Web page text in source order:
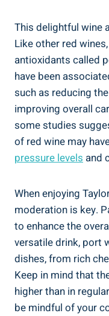
This delightful wine
Like ​other red
antioxidants called
have been
such as reducing
improving overall
some ⁢studies
of red wine may
pressure levels and
When‌ enjoying
moderation‍ is key.
‌to​ enhance the
versatile drink, port
dishes, from rich
Keep in mind that
higher than in
be mindful of your